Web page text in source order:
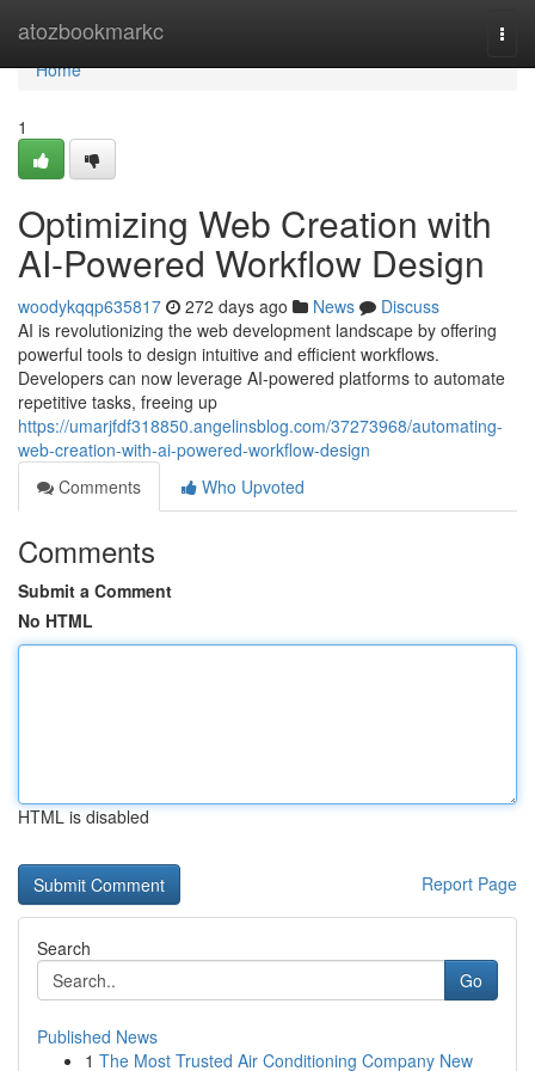
atozbookmarkc
Home
Home
1
Optimizing Web Creation with
AI-Powered Workflow Design
woodykqqp635817 272 days ago News
Discuss
AI is revolutionizing the web development landscape by offering
powerful tools to design intuitive and efficient workflows.
Developers can now leverage AI-powered platforms to automate
repetitive tasks, freeing up
https://umarjfdf318850.angelinsblog.com/37273968/automating-
web-creation-with-ai-powered-workflow-design
Comments
Who Upvoted
Comments
Submit a Comment
No HTML
HTML is disabled
Report Page
Search
Go
Published News
1 The Most Trusted Air Conditioning Company New